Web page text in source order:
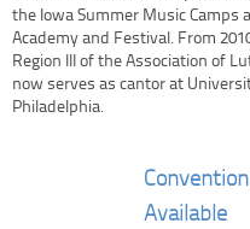
the Iowa Summer Music Camps
Academy and Festival. From
Region III of the Association of
now serves as cantor at
Philadelphia.
Available